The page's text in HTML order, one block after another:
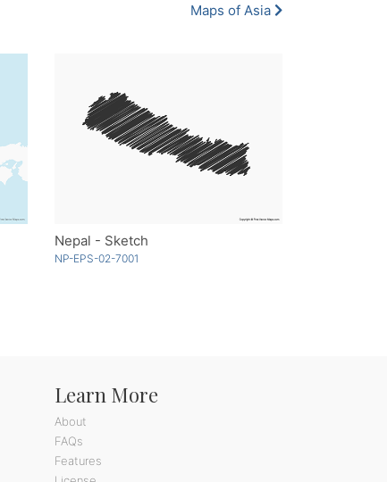
Maps of Asia
Nepal - Sketch
NP-EPS-02-7001
Learn More
About
FAQs
Features